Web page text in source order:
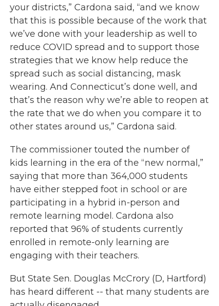
your districts,” Cardona said, “and we know
that this is possible because of the work that
we’ve done with your leadership as well to
reduce COVID spread and to support those
strategies that we know help reduce the
spread such as social distancing, mask
wearing. And Connecticut’s done well, and
that’s the reason why we’re able to reopen at
the rate that we do when you compare it to
other states around us,” Cardona said.
The commissioner touted the number of
kids learning in the era of the “new normal,”
saying that more than 364,000 students
have either stepped foot in school or are
participating in a hybrid in-person and
remote learning model. Cardona also
reported that 96% of students currently
enrolled in remote-only learning are
engaging with their teachers.
But State Sen. Douglas McCrory (D, Hartford)
has heard different -- that many students are